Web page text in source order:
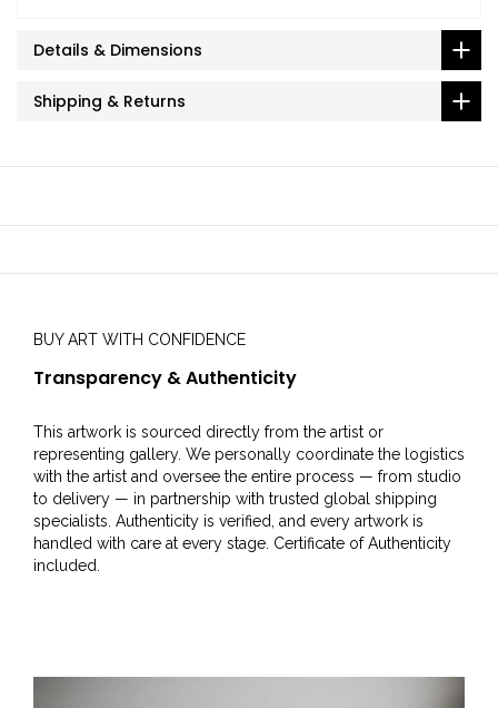
Details & Dimensions
Shipping & Returns
BUY ART WITH CONFIDENCE
Transparency & Authenticity
This artwork is sourced directly from the artist or
representing gallery. We personally coordinate the logistics
with the artist and oversee the entire process — from studio
to delivery — in partnership with trusted global shipping
specialists. Authenticity is verified, and every artwork is
handled with care at every stage. Certificate of Authenticity
included.